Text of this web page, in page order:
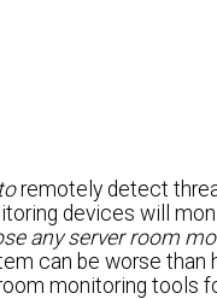
remotely detect
devices will
any server room
can be worse than
monitoring tools